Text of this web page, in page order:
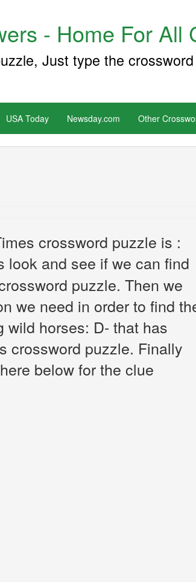
- Home For All
Just type the
USA Today Newsday.com Other
crossword puzzle is :
look and see if we can find
puzzle. Then we
we need in order to find
wild horses: D- that has
crossword puzzle. Finally
below for the clue